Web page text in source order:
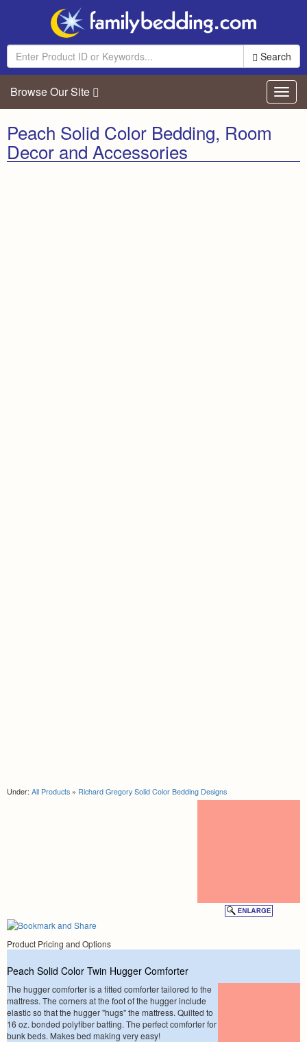
Search
Browse Our Site
Peach Solid Color Bedding, Room
Decor and Accessories
Under: All Products » Richard Gregory Solid Color Bedding Designs
Product Pricing and Options
Peach Solid Color Twin Hugger Comforter
The hugger comforter is a fitted comforter tailored to the
mattress. The corners at the foot of the hugger include
elastic so that the hugger "hugs" the mattress. Quilted to
16 oz. bonded polyfiber batting. The perfect comforter for
bunk beds. Makes bed making very easy!